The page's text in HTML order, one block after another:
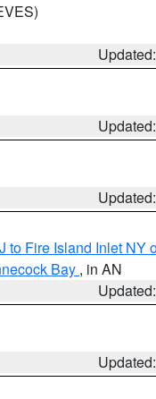
to Fire Island Inlet NY
Bay , in AN